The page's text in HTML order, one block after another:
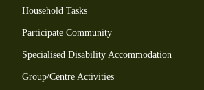
Household Tasks
Participate Community
Specialised Disability Accommodation
Group/Centre Activities